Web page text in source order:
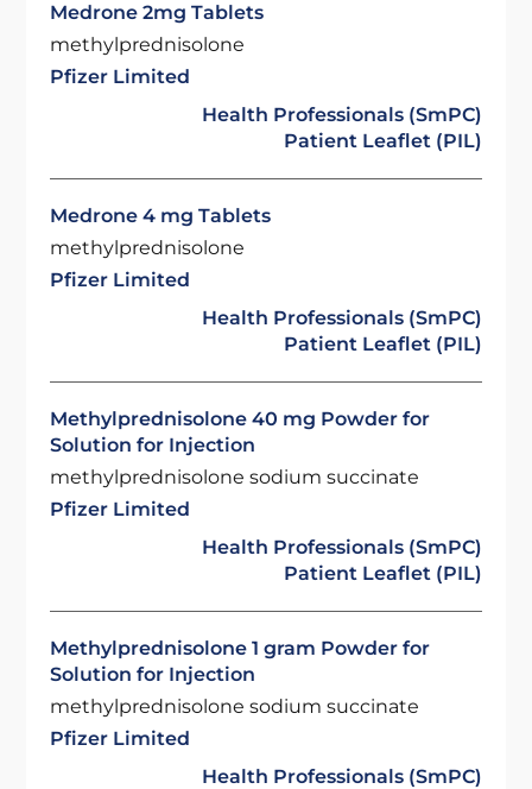
Medrone 2mg Tablets
methylprednisolone
Pfizer Limited
Health Professionals (SmPC)
Patient Leaflet (PIL)
Medrone 4 mg Tablets
methylprednisolone
Pfizer Limited
Health Professionals (SmPC)
Patient Leaflet (PIL)
Methylprednisolone 40 mg Powder for
Solution for Injection
methylprednisolone sodium succinate
Pfizer Limited
Health Professionals (SmPC)
Patient Leaflet (PIL)
Methylprednisolone 1 gram Powder for
Solution for Injection
methylprednisolone sodium succinate
Pfizer Limited
Health Professionals (SmPC)